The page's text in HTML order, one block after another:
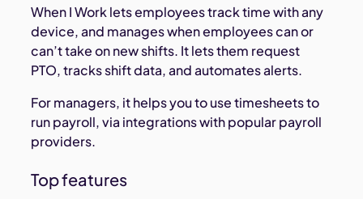
When I Work lets employees track time with any
device, and manages when employees can or
can’t take on new shifts. It lets them request
PTO, tracks shift data, and automates alerts.
For managers, it helps you to use timesheets to
run payroll, via integrations with popular payroll
providers.
Top features